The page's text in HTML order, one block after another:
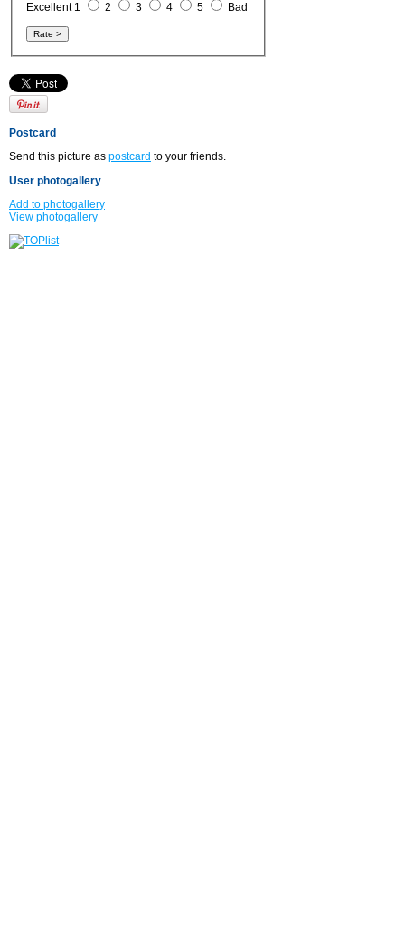
Excellent 1 2 3 4 5 Bad
Postcard
Send this picture as postcard to your friends.
User photogallery
Add to photogallery
View photogallery